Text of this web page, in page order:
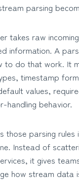
parsing
takes raw
information. A
to do that work. It
timestamp
values,
handling behavior.
those parsing rules
Instead of
it gives
how stream data